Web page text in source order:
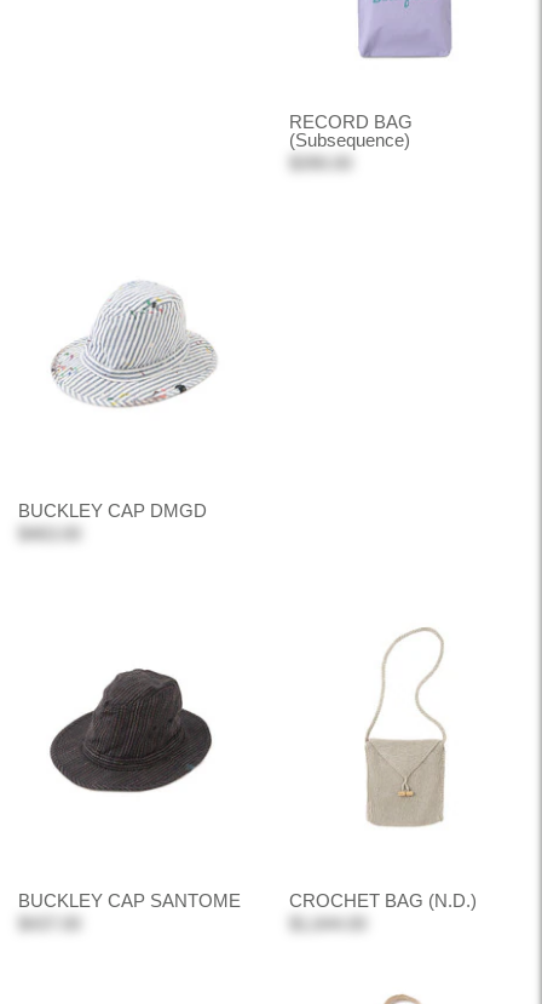
RECORD BAG
(Subsequence)
BUCKLEY CAP DMGD
$463.00
BUCKLEY CAP SANTOME
CROCHET BAG (N.D.)